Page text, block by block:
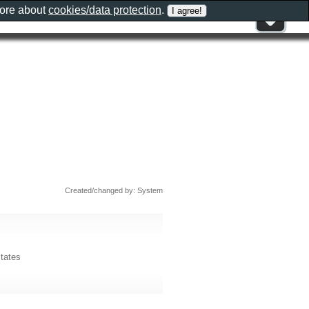
Created/changed by: System
aboutcookies/data protection.